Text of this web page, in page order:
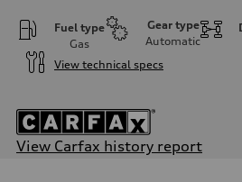
Fuel type
Gas
Gear type
Automatic
View technical specs
View Carfax history report